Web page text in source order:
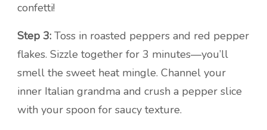
confetti!
Step 3: Toss in roasted peppers and red pepper
flakes. Sizzle together for 3 minutes—you’ll
smell the sweet heat mingle. Channel your
inner Italian grandma and crush a pepper slice
with your spoon for saucy texture.